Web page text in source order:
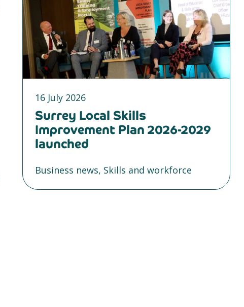
16 July 2026
Surrey Local Skills
Improvement Plan 2026-2029
launched
Business news, Skills and workforce